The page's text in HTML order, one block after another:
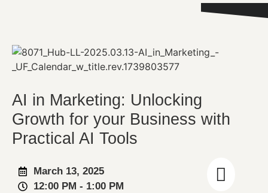
AI in Marketing: Unlocking
Growth for your Business with
Practical AI Tools
March 13, 2025
12:00 PM - 1:00 PM